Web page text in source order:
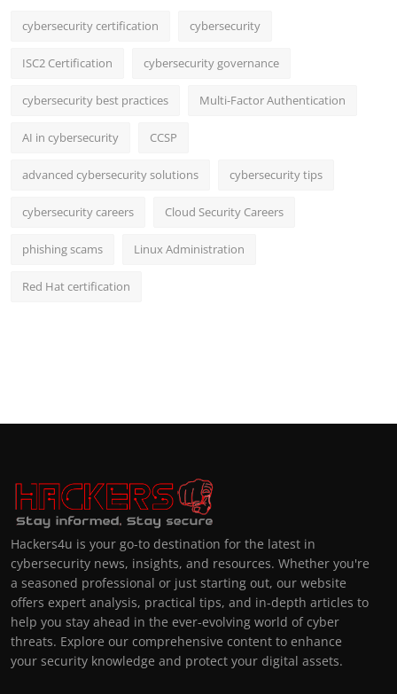
cybersecurity certification cybersecurity
ISC2 Certification cybersecurity governance
cybersecurity best practices Multi-Factor Authentication
AI in cybersecurity CCSP
advanced cybersecurity solutions cybersecurity tips
cybersecurity careers Cloud Security Careers
phishing scams Linux Administration
Red Hat certification
Hackers4u is your go-to destination for the latest in
cybersecurity news, insights, and resources. Whether you're
a seasoned professional or just starting out, our website
offers expert analysis, practical tips, and in-depth articles to
help you stay ahead in the ever-evolving world of cyber
threats. Explore our comprehensive content to enhance
your security knowledge and protect your digital assets.